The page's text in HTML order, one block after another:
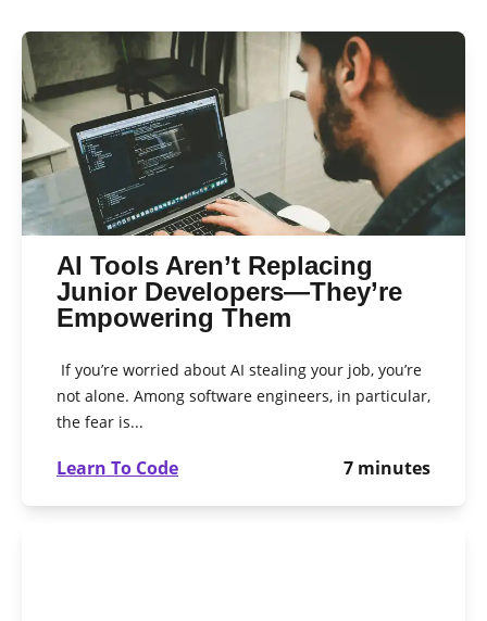
AI Tools Aren’t Replacing
Junior Developers—They’re
Empowering Them
If you’re worried about AI stealing your job, you’re
not alone. Among software engineers, in particular,
the fear is...
Learn To Code 7minutes